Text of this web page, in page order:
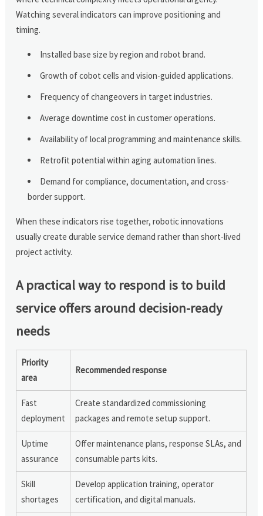
Watching several indicators can improve positioning and
timing.
Installed base size by region and robot brand.
Growth of cobot cells and vision-guided applications.
Frequency of changeovers in target industries.
Average downtime cost in customer operations.
Availability of local programming and maintenance skills.
Retrofit potential within aging automation lines.
Demand for compliance, documentation, and cross-
border support.
When these indicators rise together, robotic innovations
usually create durable service demand rather than short-lived
project activity.
A practical way to respond is to build
service offers around decision-ready
needs
Priority
area
Recommended response
Fast
deployment
Create standardized commissioning
packages and remote setup support.
Uptime
assurance
Offer maintenance plans, response SLAs, and
consumable parts kits.
Skill
shortages
Develop application training, operator
certification, and digital manuals.